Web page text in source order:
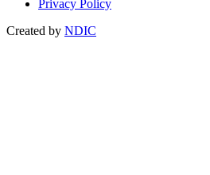
Privacy Policy
Created by NDIC